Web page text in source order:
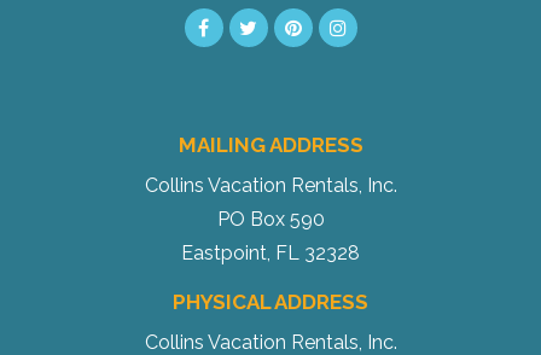
MAILING ADDRESS
Collins Vacation Rentals, Inc.
PO Box 590
Eastpoint, FL 32328
PHYSICAL ADDRESS
Collins Vacation Rentals, Inc.